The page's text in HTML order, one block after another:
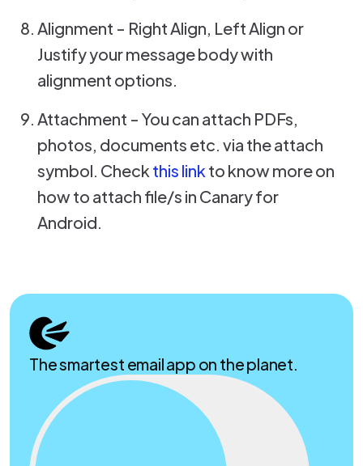
Alignment - Right Align, Left Align or
Justify your message body with
alignment options.
Attachment - You can attach PDFs,
photos, documents etc. via the attach
symbol. Check this link to know more on
how to attach file/s in Canary for
Android.
The smartest email app on the planet.